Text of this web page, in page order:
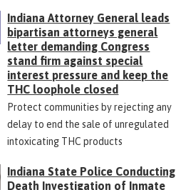
Indiana Attorney General leads
bipartisan attorneys general
letter demanding Congress
stand firm against special
interest pressure and keep the
THC loophole closed
Protect communities by rejecting any
delay to end the sale of unregulated
intoxicating THC products
Indiana State Police Conducting
Death Investigation of Inmate